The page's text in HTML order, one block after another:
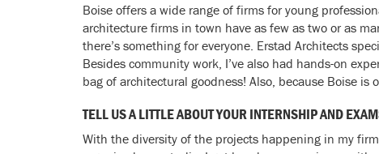
Boise offers a wide range of firms for young
architecture firms in town have as few as two or as
there’s something for everyone. Erstad Architects
Besides community work, I’ve also had hands-on
bag of architectural goodness! Also, because Boise
TELL US A LITTLE ABOUT YOUR INTERNSHIP AND
With the diversity of the projects happening in my